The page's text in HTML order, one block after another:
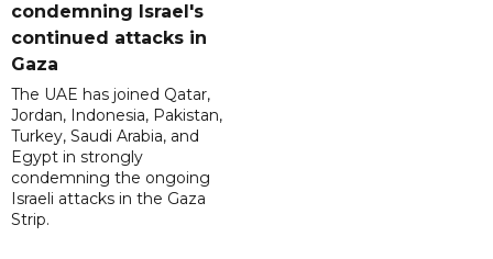
condemning Israel's
continued attacks in
Gaza
The UAE has joined Qatar,
Jordan, Indonesia, Pakistan,
Turkey, Saudi Arabia, and
Egypt in strongly
condemning the ongoing
Israeli attacks in the Gaza
Strip.